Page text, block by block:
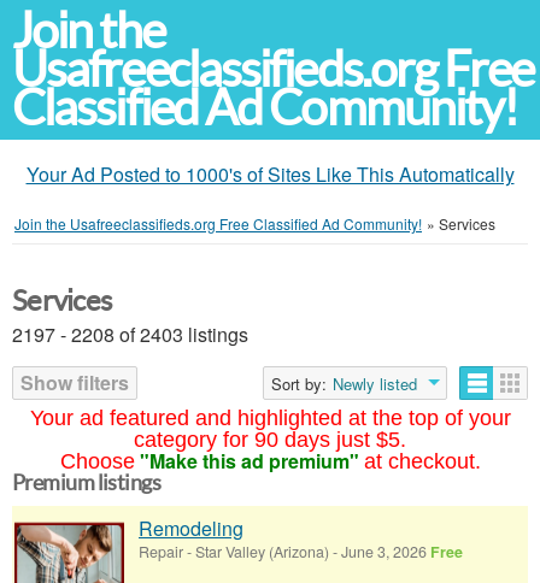
Join the
Usafreeclassifieds.org Free
Classified Ad Community!
Your Ad Posted to 1000's of Sites Like This Automatically
Join the Usafreeclassifieds.org Free Classified Ad Community! » Services
Your ad featured and highlighted at the top of your
category for 90 days just $5.
Choose "Make this ad premium" at checkout.
Services
2197 - 2208 of 2403 listings
Show filters
Sort by: Newly listed
Premium listings
Remodeling
Repair-Star Valley (Arizona) -June 3, 2026 Free